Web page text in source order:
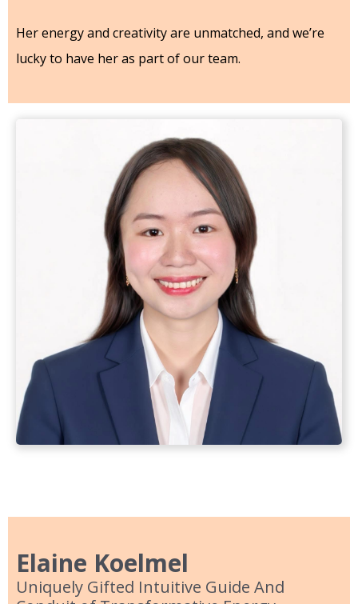
Her energy and creativity are unmatched, and we’re
lucky to have her as part of our team.
Elaine Koelmel
Uniquely Gifted Intuitive Guide And